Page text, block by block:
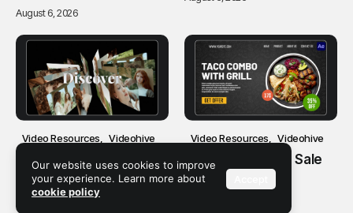
August 6, 2026
Video Resources Videohive
Videohive – Clean
Carousel Slideshow
August 6, 2026
Video Resources Videohive
Videohive – Food Sale
Promo
Our website uses cookies to improve
your experience. Learn more about
cookie policy